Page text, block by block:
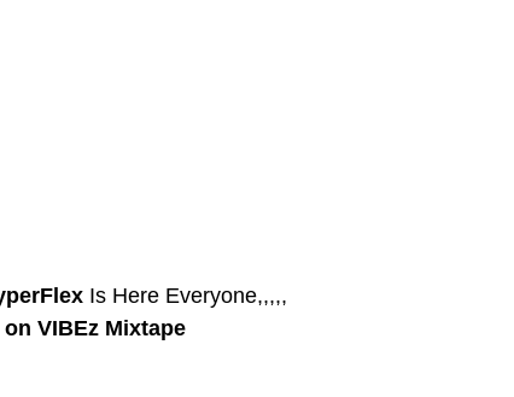
Is Here Everyone,,,,,
on VIBEz Mixtape